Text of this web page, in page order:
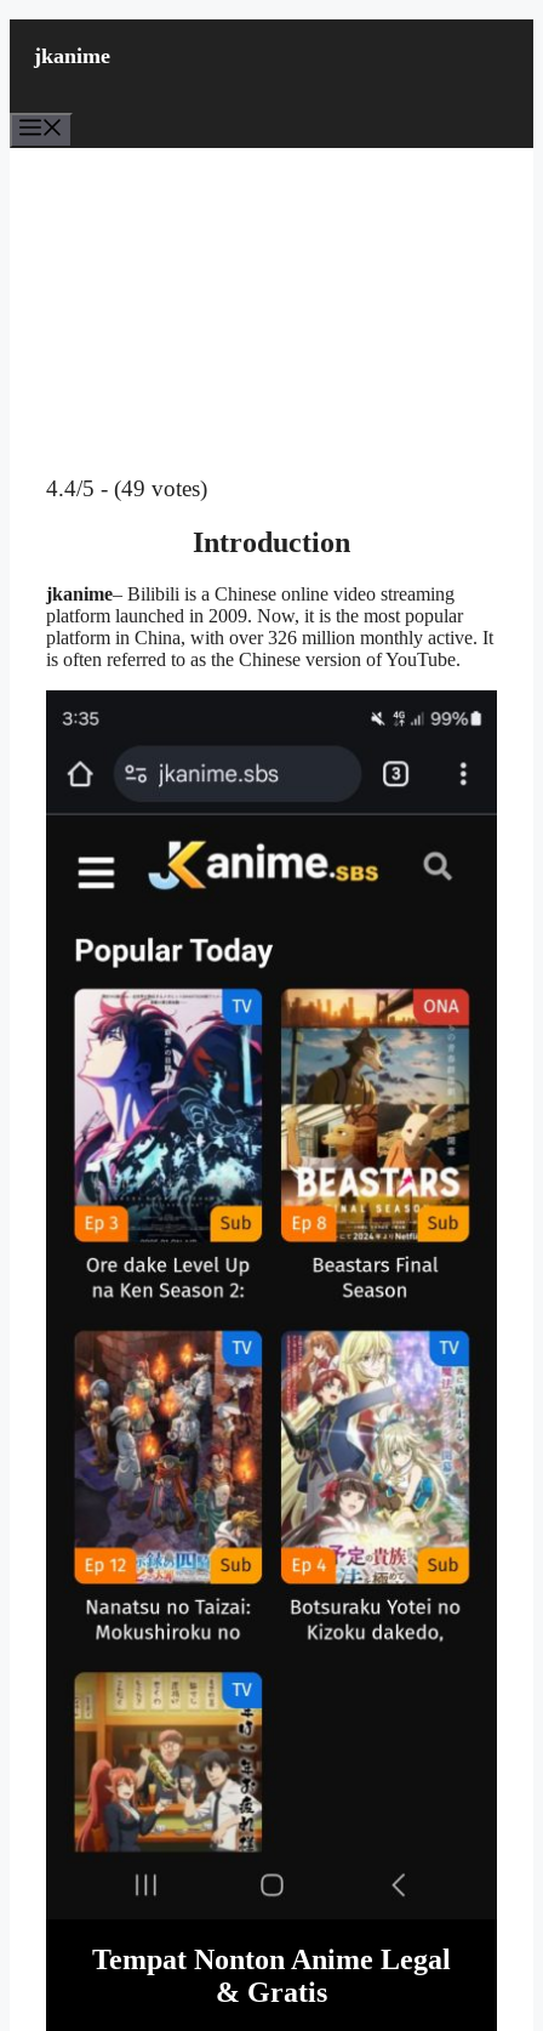
content
jkanime
4.4/5 - (49 votes)
Introduction
jkanime– Bilibili is a Chinese online video streaming
platform launched in 2009. Now, it is the most popular
platform in China, with over 326 million monthly active. It
is often referred to as the Chinese version of YouTube.
Tempat Nonton Anime Legal
& Gratis